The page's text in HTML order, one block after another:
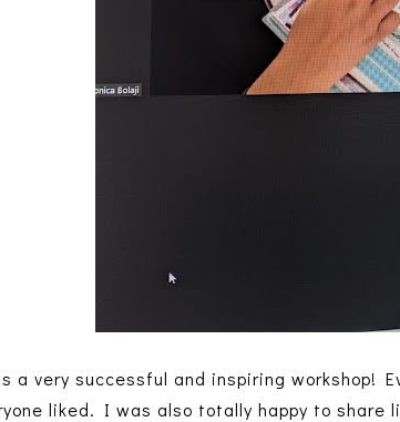
a very successful and inspiring workshop!
liked. I was also totally happy to